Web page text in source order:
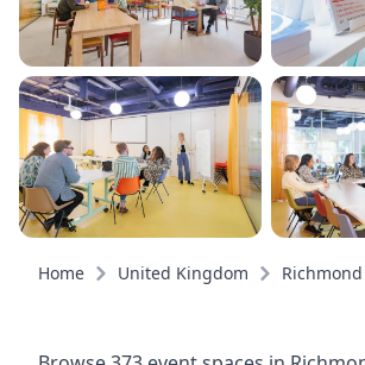
Home United Kingdom Richmond